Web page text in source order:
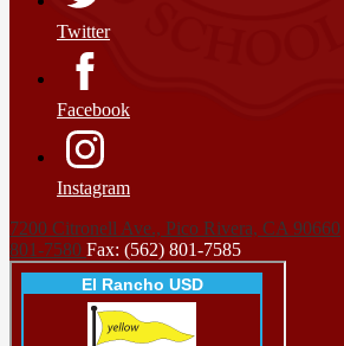
Twitter
Facebook
Instagram
7200 Citronell Ave., Pico Rivera, CA 90660
801-7580 Fax: (562) 801-7585